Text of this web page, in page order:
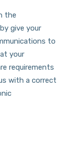
the
give your
to
your
requirements
with a correct